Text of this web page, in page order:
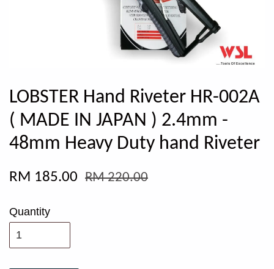
LOBSTER Hand Riveter HR-002A
( MADE IN JAPAN ) 2.4mm -
48mm Heavy Duty hand Riveter
RM 185.00 RM 220.00
Quantity